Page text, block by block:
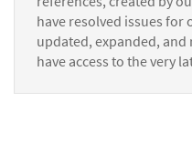
have resolved issues for
updated, expanded,
have access to the very